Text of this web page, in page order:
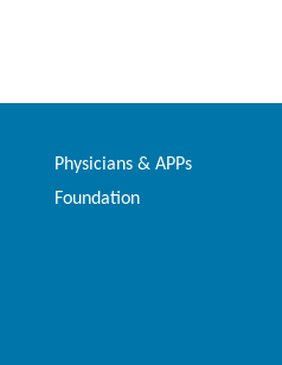
Physicians & APPs
Foundation